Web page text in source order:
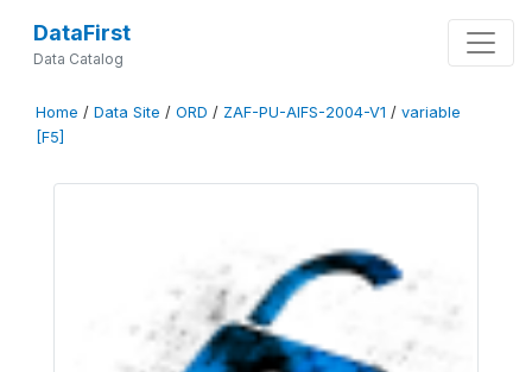
DataFirst
Data Catalog
Home / Data Site / ORD / ZAF-PU-AIFS-2004-V1 / variable
[F5]